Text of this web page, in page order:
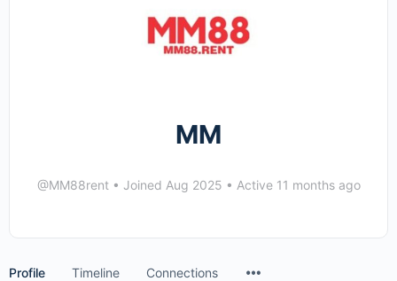
MM
@MM88rent • Joined Aug 2025 • Active 11 months ago
Profile Timeline Connections